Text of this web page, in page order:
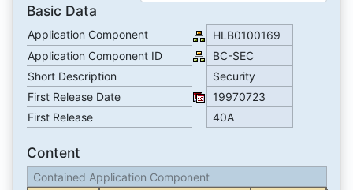
Basic Data
Application Component
HLB0100169
Application Component ID
BC-SEC
Short Description
Security
First Release Date
19970723
First Release
40A
Content
Contained Application Component